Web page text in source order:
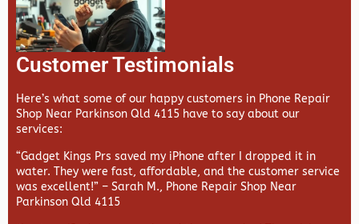
Customer Testimonials
Here’s what some of our happy customers in Phone Repair
Shop Near Parkinson Qld 4115 have to say about our
services:
“Gadget Kings Prs saved my iPhone after I dropped it in
water. They were fast, affordable, and the customer service
was excellent!” – Sarah M., Phone Repair Shop Near
Parkinson Qld 4115